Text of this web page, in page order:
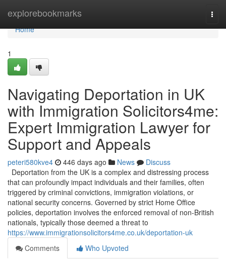
explorebookmarks
Home
Home
1
Navigating Deportation in UK
with Immigration Solicitors4me:
Expert Immigration Lawyer for
Support and Appeals
peteri580kve4 446 days ago News
Discuss
Deportation from the UK is a complex and distressing process
that can profoundly impact individuals and their families, often
triggered by criminal convictions, immigration violations, or
national security concerns. Governed by strict Home Office
policies, deportation involves the enforced removal of non-British
nationals, typically those deemed a threat to
https://www.immigrationsolicitors4me.co.uk/deportation-uk
Comments
Who Upvoted